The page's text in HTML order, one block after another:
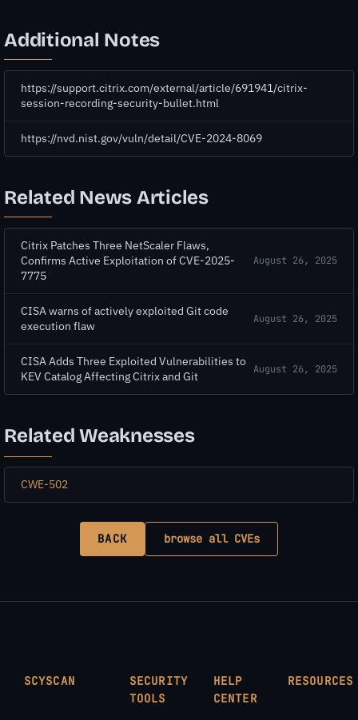
Additional Notes
https://support.citrix.com/external/article/691941/citrix-
session-recording-security-bullet.html
https://nvd.nist.gov/vuln/detail/CVE-2024-8069
Related News Articles
Citrix Patches Three NetScaler Flaws,
Confirms Active Exploitation of CVE-2025-
7775
August 26, 2025
CISA warns of actively exploited Git code
execution flaw
August 26, 2025
CISA Adds Three Exploited Vulnerabilities to
KEV Catalog Affecting Citrix and Git
August 26, 2025
Related Weaknesses
CWE-502
BACK browse all CVEs
SCYSCAN
SECURITY
TOOLS
HELP
CENTER
RESOURCES